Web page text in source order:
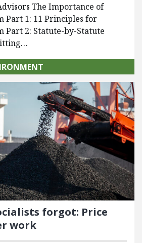
The Importance of
Part 1: 11 Principles for
Part 2: Statute-by-Statute
forgot: Price
work